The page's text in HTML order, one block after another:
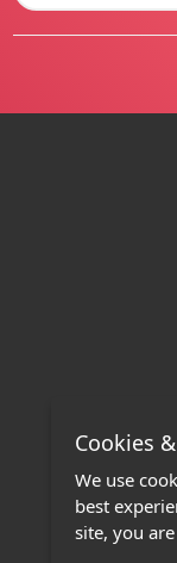
Cookies
We use
best
site, you